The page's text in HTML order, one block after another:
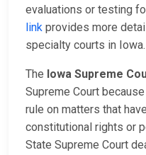
evaluations or testing
link provides more
specialty courts in Iowa.
The Iowa Supreme
Supreme Court
rule on matters that
constitutional rights or
State Supreme Court